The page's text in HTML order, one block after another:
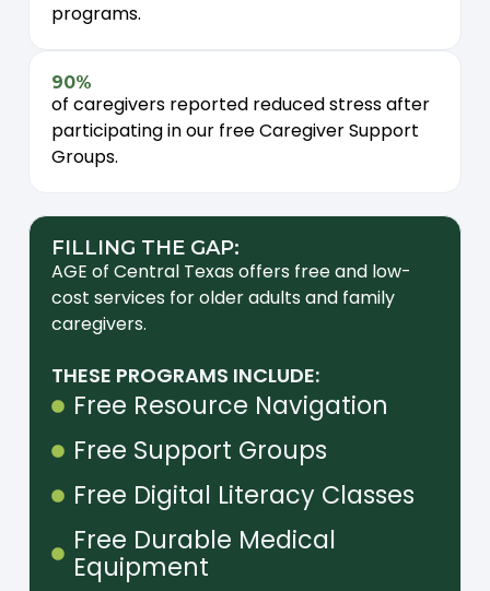
programs.
90%
of caregivers reported reduced stress after
participating in our free Caregiver Support
Groups.
FILLING THE GAP:
AGE of Central Texas offers free and low-
cost services for older adults and family
caregivers.
THESE PROGRAMS INCLUDE:
Free Resource Navigation
Free Support Groups
Free Digital Literacy Classes
Free Durable Medical
Equipment